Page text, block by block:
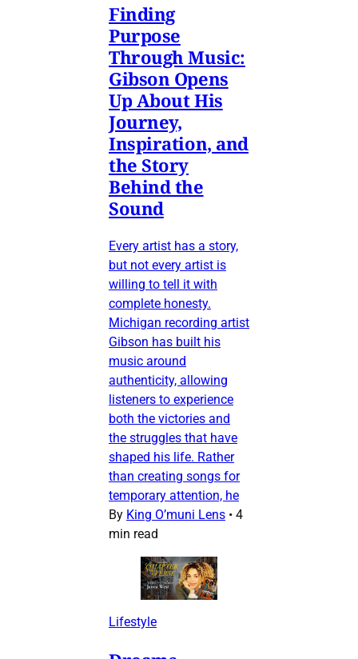
Finding
Purpose
Through Music:
Gibson Opens
Up About His
Journey,
Inspiration, and
the Story
Behind the
Sound
Every artist has a story,
but not every artist is
willing to tell it with
complete honesty.
Michigan recording artist
Gibson has built his
music around
authenticity, allowing
listeners to experience
both the victories and
the struggles that have
shaped his life. Rather
than creating songs for
temporary attention, he
By King O’muni Lens • 4
min read
Lifestyle